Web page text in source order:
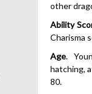
other
Ability
Charisma
Age.
hatching,
80.